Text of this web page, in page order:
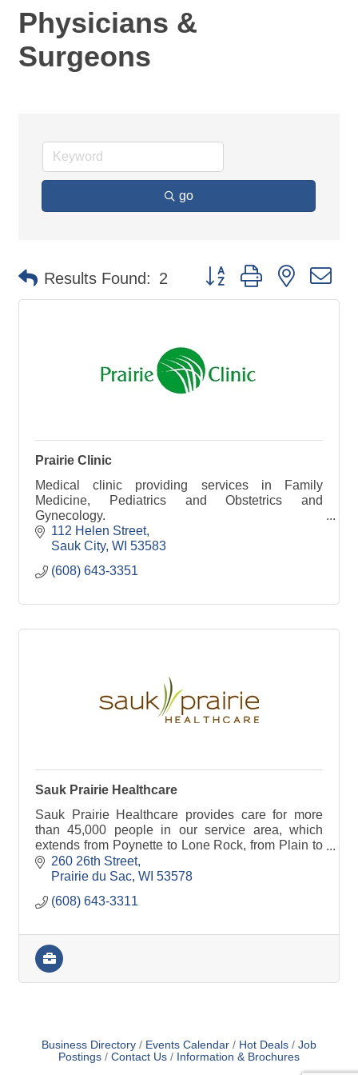
Physicians &
Surgeons
go
Results Found: 2 Button group with nested
Prairie Clinic
Medical clinic providing services in Family
Medicine, Pediatrics and Obstetrics and
Gynecology.
112 Helen Street
Sauk City WI 53583
(608) 643-3351
Sauk Prairie Healthcare
Sauk Prairie Healthcare provides care for more
than 45,000 people in our service area, which
extends from Poynette to Lone Rock, from Plain to
Black Earth.
260 26th Street
Prairie du Sac WI 53578
(608) 643-3311
Business Directory Events Calendar Hot Deals
Job
Postings
Contact Us Information & Brochures